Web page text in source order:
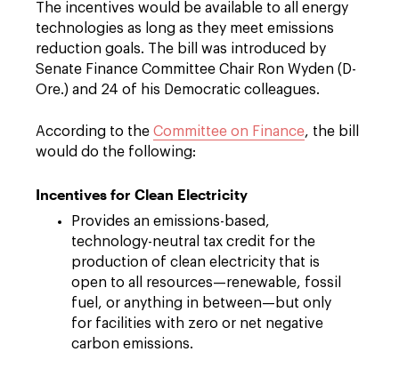
The incentives would be available to all energy
technologies as long as they meet emissions
reduction goals. The bill was introduced by
Senate Finance Committee Chair Ron Wyden (D-
Ore.) and 24 of his Democratic colleagues.
According to the Committee on Finance, the bill
would do the following:
Incentives for Clean Electricity
Provides an emissions-based,
technology-neutral tax credit for the
production of clean electricity that is
open to all resources—renewable, fossil
fuel, or anything in between—but only
for facilities with zero or net negative
carbon emissions.